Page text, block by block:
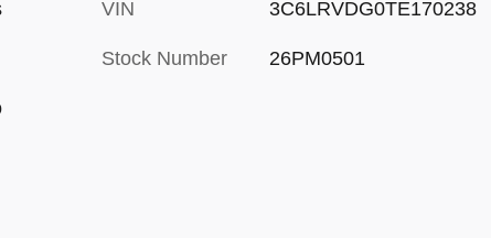
VIN 3C6LRVDG0TE170238
Stock Number 26PM0501